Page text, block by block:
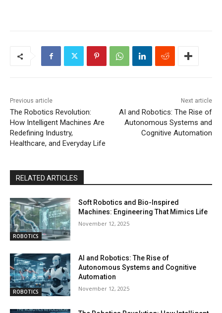
Previous article
The Robotics Revolution:
How Intelligent Machines Are
Redefining Industry,
Healthcare, and Everyday Life
Next article
AI and Robotics: The Rise of
Autonomous Systems and
Cognitive Automation
RELATED ARTICLES
ROBOTICS
Soft Robotics and Bio-Inspired
Machines: Engineering That Mimics Life
November 12, 2025
ROBOTICS
AI and Robotics: The Rise of
Autonomous Systems and Cognitive
Automation
November 12, 2025